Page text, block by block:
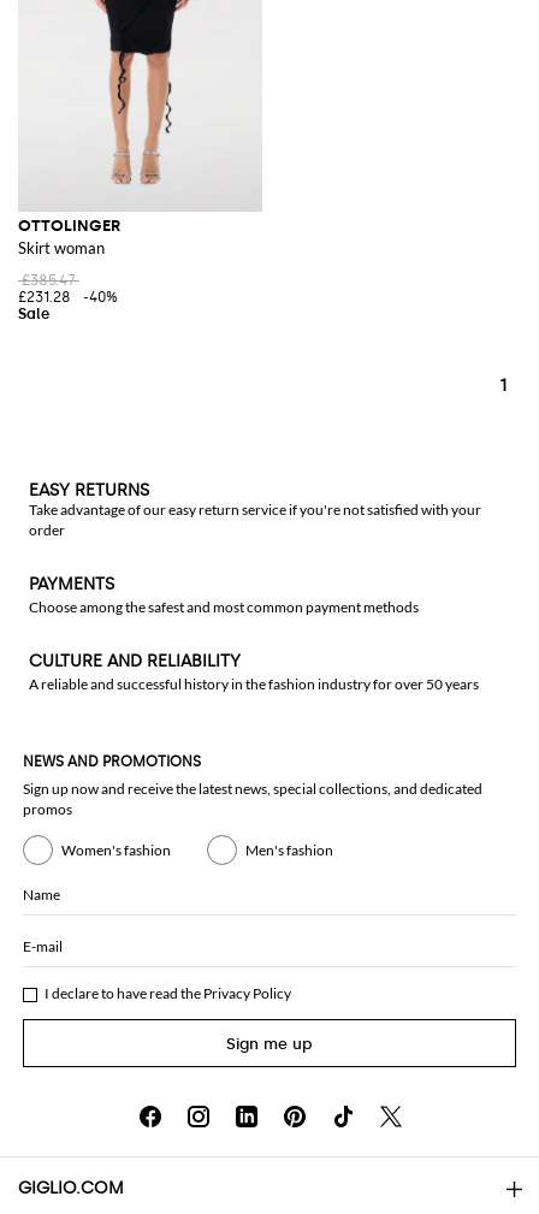
OTTOLINGER
Skirt woman
£385.47
£231.28
-40%
1
EASY RETURNS
Take advantage of our easy return service if you're not satisfied with your
order
PAYMENTS
Choose among the safest and most common payment methods
CULTURE AND RELIABILITY
A reliable and successful history in the fashion industry for over 50 years
NEWS AND PROMOTIONS
Sign up now and receive the latest news, special collections, and dedicated
promos
Women's fashion Men's fashion
Name
E-mail
I declare to have read the Privacy Policy
Sign me up
GIGLIO.COM